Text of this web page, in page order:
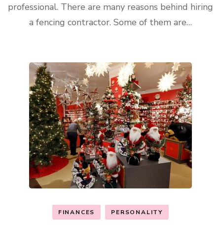
professional. There are many reasons behind hiring
a fencing contractor. Some of them are…
FINANCES PERSONALITY